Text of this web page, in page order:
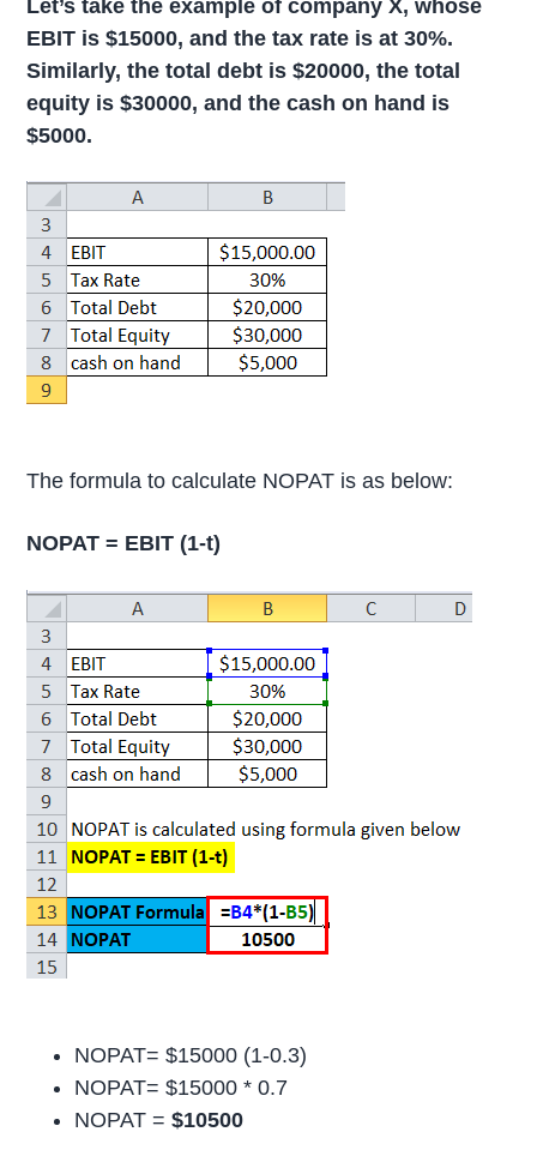
Let’s take the example of company X, whose
EBIT is $15000, and the tax rate is at 30%.
Similarly, the total debt is $20000, the total
equity is $30000, and the cash on hand is
$5000.
The formula to calculate NOPAT is as below:
NOPAT = EBIT (1-t)
NOPAT= $15000 (1-0.3)
NOPAT= $15000 * 0.7
NOPAT =$10500